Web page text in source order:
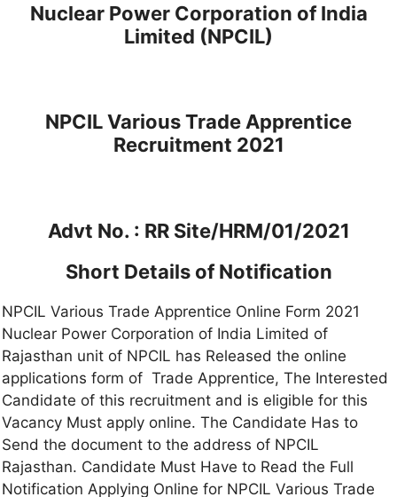
Nuclear Power Corporation of India
Limited (NPCIL)
NPCIL Various Trade Apprentice
Recruitment 2021
Advt No. : RR Site/HRM/01/2021
Short Details of Notification
NPCIL Various Trade Apprentice Online Form 2021
Nuclear Power Corporation of India Limited of
Rajasthan unit of NPCIL has Released the online
applications form of Trade Apprentice, The Interested
Candidate of this recruitment and is eligible for this
Vacancy Must apply online. The Candidate Has to
Send the document to the address of NPCIL
Rajasthan. Candidate Must Have to Read the Full
Notification Applying Online for NPCIL Various Trade